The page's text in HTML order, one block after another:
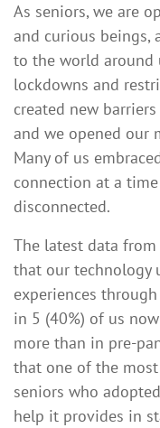
As seniors, we are
and curious beings,
to the world around
lockdowns and
created new
and we opened our
Many of us
connection at a
disconnected.
The latest data
that our technology
experiences
in 5 (40%) of us
more than in pre-
that one of the
seniors who
help it provides in